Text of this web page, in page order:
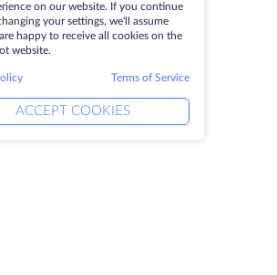
on our website. If you continue
your settings, we'll assume
happy to receive all cookies on the
website.
Terms of Service
ACCEPT COOKIES